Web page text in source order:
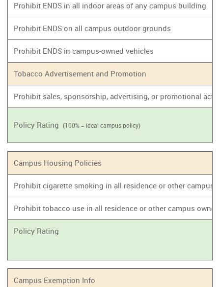
Prohibit ENDS in all indoor areas of any campus building
Prohibit ENDS on all campus outdoor grounds
Prohibit ENDS in campus-owned vehicles
Tobacco Advertisement and Promotion
Prohibit sales, sponsorship, advertising, or promotional
Policy Rating (100% = ideal campus policy)
Campus Housing Policies
Prohibit cigarette smoking in all residence or other campus
Prohibit tobacco use in all residence or other campus
Policy Rating
Campus Exemption Info